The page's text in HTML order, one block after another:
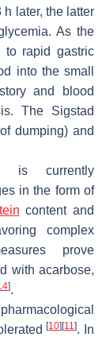
later, the latter
As the
to rapid gastric
into the small
and blood
The Sigstad
dumping) and
is currently
in the form of
content and
complex
prove
with acarbose,
].
[10] [11]. In